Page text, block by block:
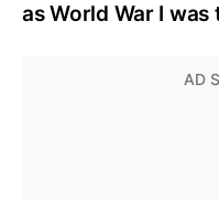
as World War I